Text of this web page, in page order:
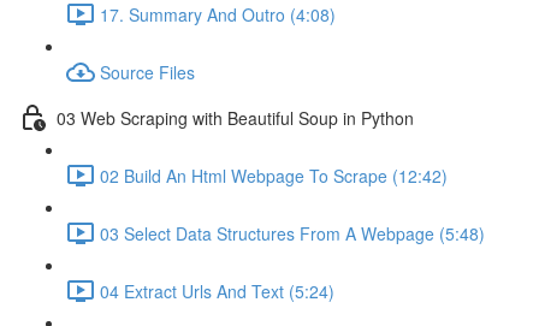
17. Summary And Outro (4:08)
Source Files
03 Web Scraping with Beautiful Soup in Python
02 Build An Html Webpage To Scrape (12:42)
03 Select Data Structures From A Webpage (5:48)
04 Extract Urls And Text (5:24)